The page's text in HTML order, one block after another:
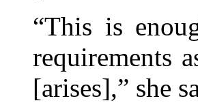
“This is
requirements
[arises],” she